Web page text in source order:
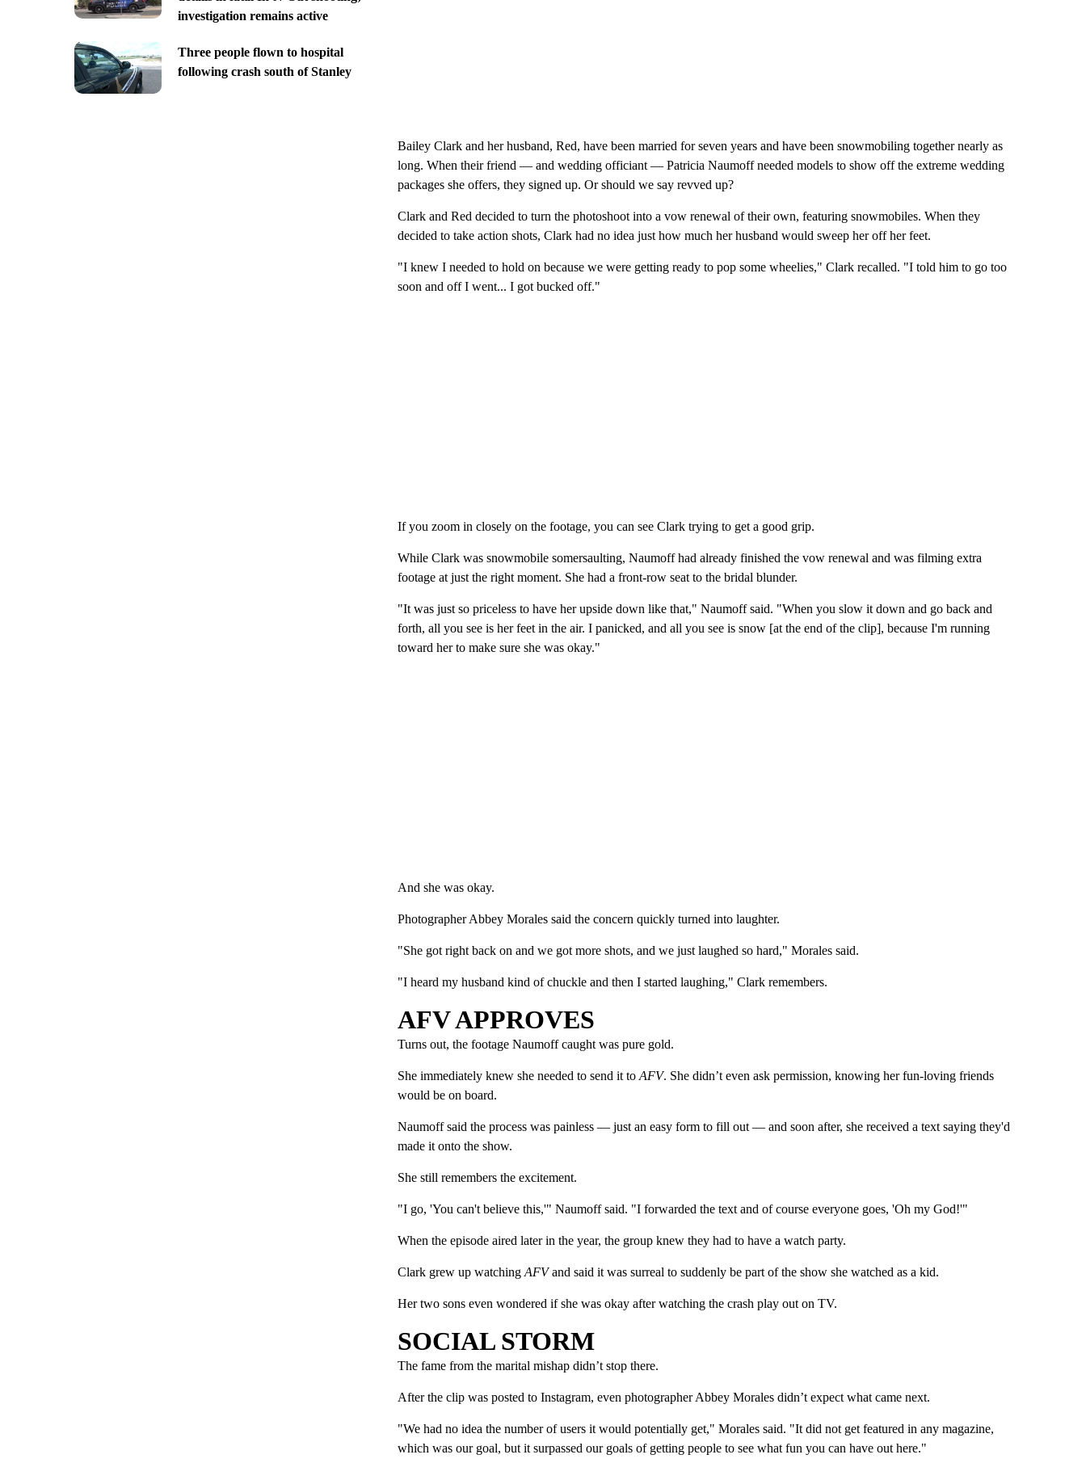
investigation remains active
Three people flown to hospital
following crash south of Stanley
Bailey Clark and her husband, Red, have been married for seven years and have been snowmobiling together nearly as
long. When their friend — and wedding officiant — Patricia Naumoff needed models to show off the extreme wedding
packages she offers, they signed up. Or should we say revved up?
Clark and Red decided to turn the photoshoot into a vow renewal of their own, featuring snowmobiles. When they
decided to take action shots, Clark had no idea just how much her husband would sweep her off her feet.
"I knew I needed to hold on because we were getting ready to pop some wheelies," Clark recalled. "I told him to go too
soon and off I went... I got bucked off."
If you zoom in closely on the footage, you can see Clark trying to get a good grip.
While Clark was snowmobile somersaulting, Naumoff had already finished the vow renewal and was filming extra
footage at just the right moment. She had a front-row seat to the bridal blunder.
"It was just so priceless to have her upside down like that," Naumoff said. "When you slow it down and go back and
forth, all you see is her feet in the air. I panicked, and all you see is snow [at the end of the clip], because I'm running
toward her to make sure she was okay."
And she was okay.
Photographer Abbey Morales said the concern quickly turned into laughter.
"She got right back on and we got more shots, and we just laughed so hard," Morales said.
"I heard my husband kind of chuckle and then I started laughing," Clark remembers.
AFV APPROVES
Turns out, the footage Naumoff caught was pure gold.
She immediately knew she needed to send it to AFV. She didn’t even ask permission, knowing her fun-loving friends
would be on board.
Naumoff said the process was painless — just an easy form to fill out — and soon after, she received a text saying they'd
made it onto the show.
She still remembers the excitement.
"I go, 'You can't believe this,'" Naumoff said. "I forwarded the text and of course everyone goes, 'Oh my God!'"
When the episode aired later in the year, the group knew they had to have a watch party.
Clark grew up watching AFVand said it was surreal to suddenly be part of the show she watched as a kid.
Her two sons even wondered if she was okay after watching the crash play out on TV.
SOCIAL STORM
The fame from the marital mishap didn’t stop there.
After the clip was posted to Instagram, even photographer Abbey Morales didn’t expect what came next.
"We had no idea the number of users it would potentially get," Morales said. "It did not get featured in any magazine,
which was our goal, but it surpassed our goals of getting people to see what fun you can have out here."